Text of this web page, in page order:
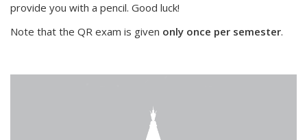
provide you with a pencil. Good luck!
Note that the QR exam is given only once per semester.